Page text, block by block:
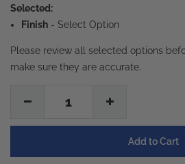
Selected:
Finish - Select Option
Please review all selected options
make sure they are accurate.
1